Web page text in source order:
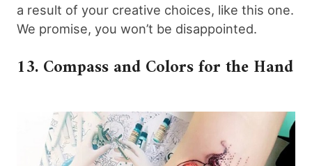
a result of your creative choices, like this one.
We promise, you won’t be disappointed.
13. Compass and Colors for the Hand